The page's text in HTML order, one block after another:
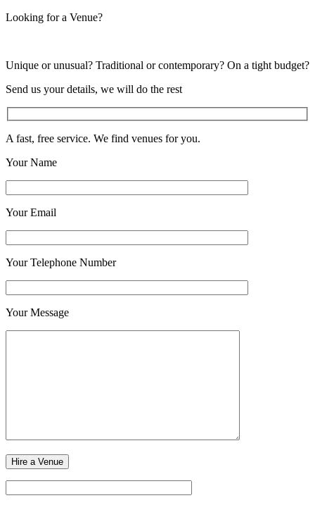
Looking for a Venue?
Unique or unusual? Traditional or contemporary? On a tight budget?
Send us your details, we will do the rest
A fast, free service. We find venues for you.
Your Name
Your Email
Your Telephone Number
Your Message